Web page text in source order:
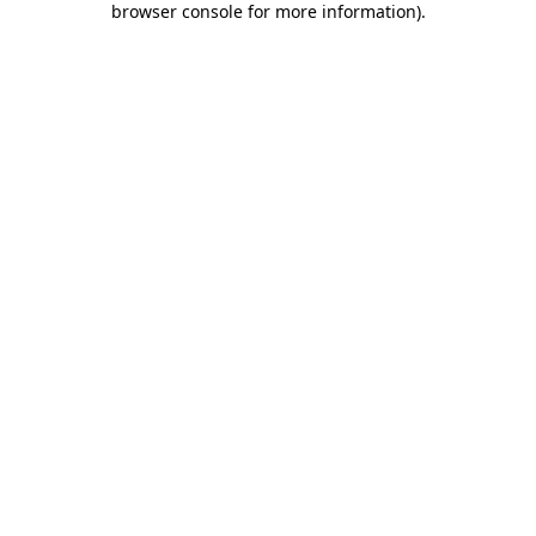
browser console for more information).